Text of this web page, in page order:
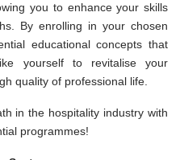
you to enhance your skills
By enrolling in your chosen
educational concepts that
yourself to revitalise your
quality of professional life.
in the hospitality industry with
programmes!